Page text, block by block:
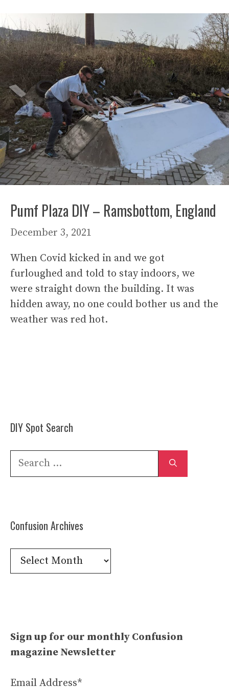
Pumf Plaza DIY – Ramsbottom, England
December 3, 2021
When Covid kicked in and we got
furloughed and told to stay indoors, we
were straight down the building. It was
hidden away, no one could bother us and the
weather was red hot.
DIY Spot Search
Search
Confusion Archives
Confusion
Archives
Sign up for our monthly Confusion
magazine Newsletter
Email Address*